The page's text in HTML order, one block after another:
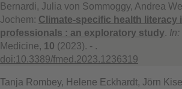
Bernardi, Julia von Sommoggy, Andrea
Jochem: Climate-specific health literacy
professionals : an exploratory study. In:
Medicine, 10 (2023). - .
doi:10.3389/fmed.2023.1236319
Tanja Rombey, Helene Eckhardt, Jörn